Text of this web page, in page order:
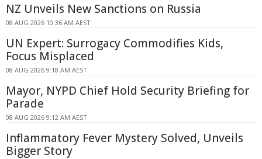
NZ Unveils New Sanctions on Russia
08 AUG 2026 10:36 AM AEST
UN Expert: Surrogacy Commodifies Kids,
Focus Misplaced
08 AUG 2026 9:18 AM AEST
Mayor, NYPD Chief Hold Security Briefing for
Parade
08 AUG 2026 9:12 AM AEST
Inflammatory Fever Mystery Solved, Unveils
Bigger Story